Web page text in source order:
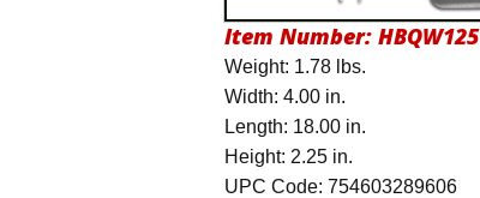
Item Number: HBQW125
Weight: 1.78 lbs.
Width: 4.00 in.
Length: 18.00 in.
Height: 2.25 in.
UPC Code: 754603289606